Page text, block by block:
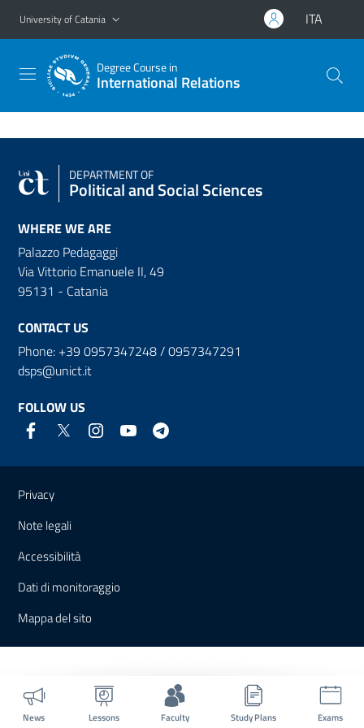
Go to main content
Go to navigation menu
University of Catania ITA
Degree Course in
International Relations
News Lessons Faculty Study Plans Exams
DEPARTMENT OF
Political and Social Sciences
WHERE WE ARE
Palazzo Pedagaggi
Via Vittorio Emanuele II, 49
95131 - Catania
CONTACT US
Phone: +39 0957347248 / 0957347291
dsps@unict.it
FOLLOW US
Useful links and information
Privacy
Note legali
Accessibilità
Dati di monitoraggio
Mappa del sito